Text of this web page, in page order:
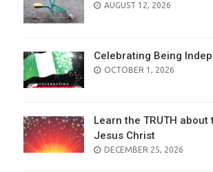
AUGUST 12, 2026
Celebrating Being
OCTOBER 1, 2026
Learn the TRUTH about
Jesus Christ
DECEMBER 25, 2026